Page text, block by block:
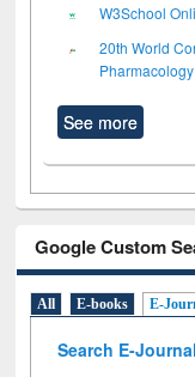
W3School
20th World
See more
Google Custom
All E-books E-
Search E-